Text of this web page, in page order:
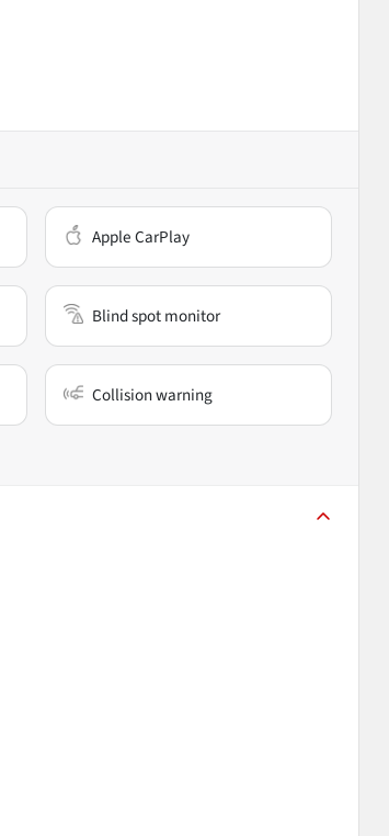
Apple CarPlay
Blind spot monitor
Collision warning